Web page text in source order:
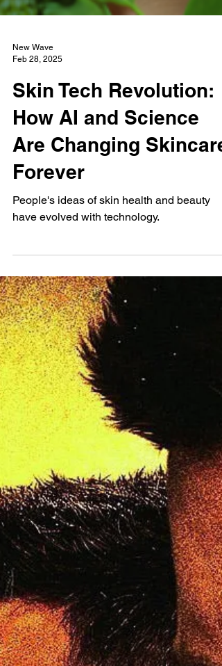
Feb 28, 2025
Skin Tech Revolution:
How AI and Science
Are Changing Skincare
Forever
People's ideas of skin health and beauty
have evolved with technology.